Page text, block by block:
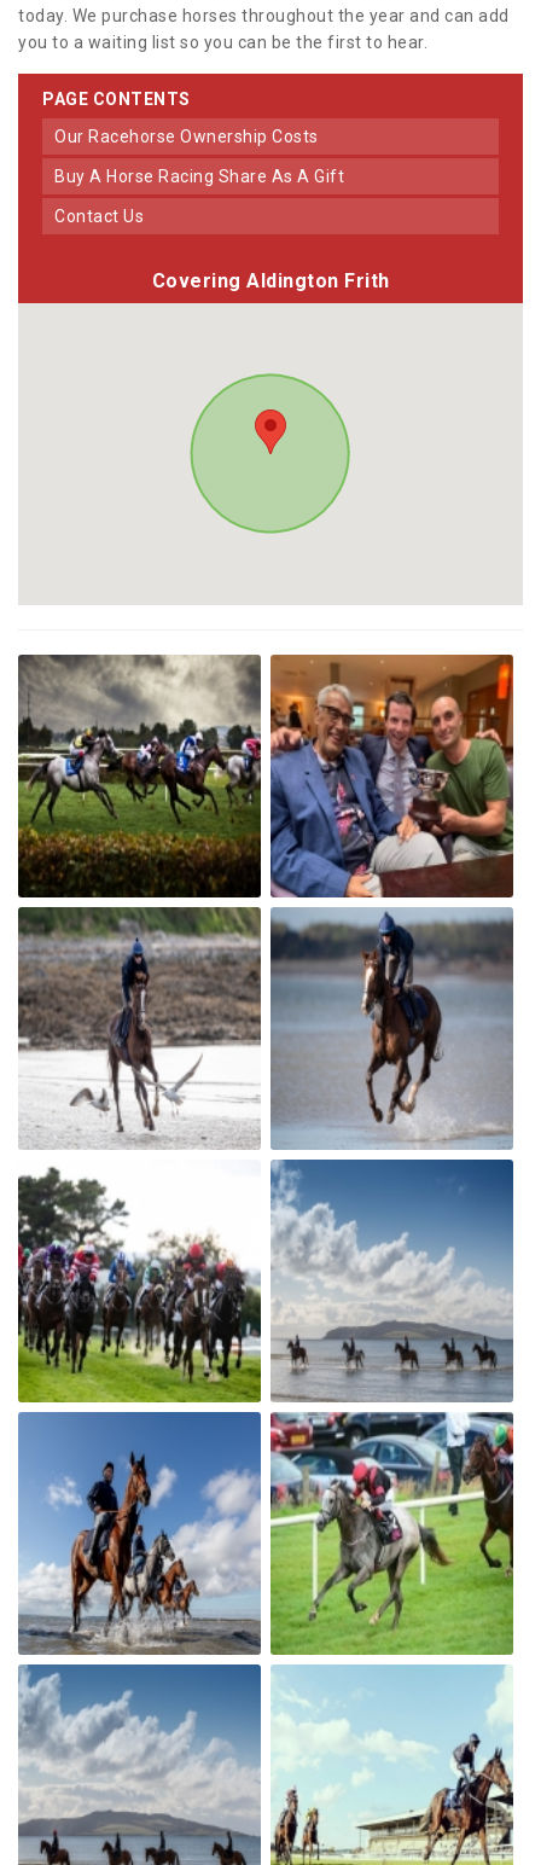
today. We purchase horses throughout the year and can add
you to a waiting list so you can be the first to hear.
PAGE CONTENTS
Our Racehorse Ownership Costs
Buy A Horse Racing Share As A Gift
Contact Us
Covering Aldington Frith